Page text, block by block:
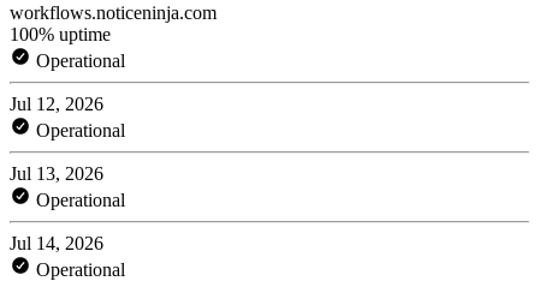
workflows.noticeninja.com
100% uptime
Operational
Jul 12, 2026
Operational
Jul 13, 2026
Operational
Jul 14, 2026
Operational